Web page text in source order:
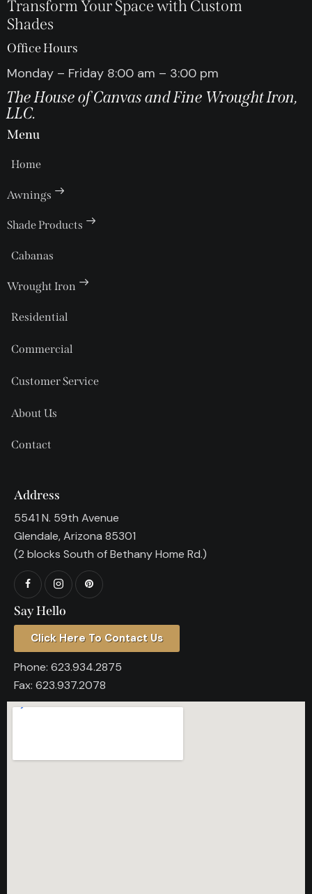
Transform Your Space with Custom
Shades
Office Hours
Monday – Friday 8:00 am – 3:00 pm
The House of Canvas and Fine Wrought Iron,
LLC.
Menu
Home
Awnings
Shade Products
Cabanas
Wrought Iron
Residential
Commercial
Customer Service
About Us
Contact
Address
5541 N. 59th Avenue
Glendale, Arizona 85301
(2 blocks South of Bethany Home Rd.)
Say Hello
Click Here To Contact Us
Phone: 623.934.2875
Fax: 623.937.2078​